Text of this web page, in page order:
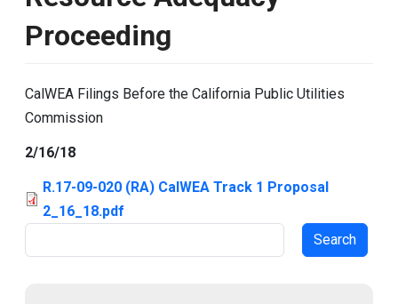
Proceeding
CalWEA Filings Before the California Public Utilities
Commission
2/16/18
R.17-09-020 (RA) CalWEA Track 1 Proposal
2_16_18.pdf